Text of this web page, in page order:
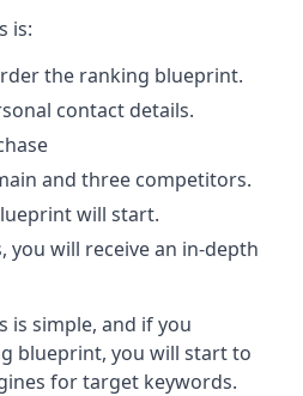
is:
the ranking blueprint.
contact details.
and three competitors.
will start.
you will receive an in-depth
is simple, and if you
blueprint, you will start to
for target keywords.